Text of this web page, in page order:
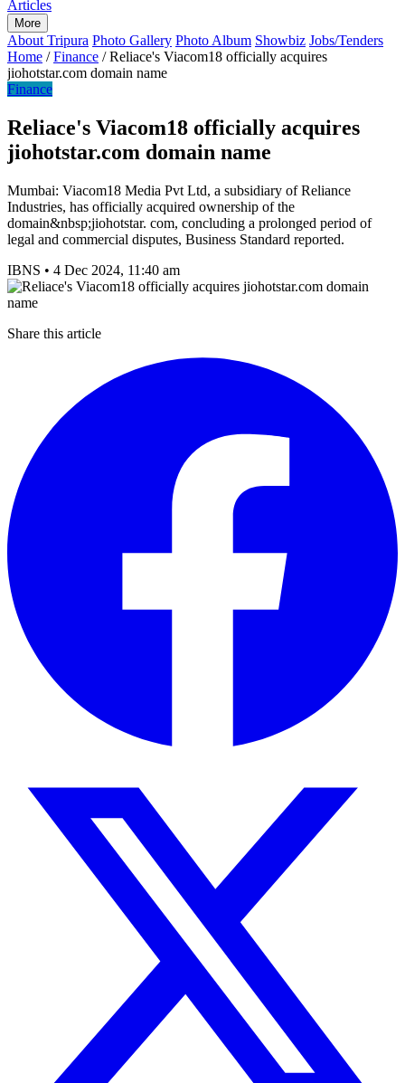
Articles
More
About Tripura Photo Gallery Photo Album Showbiz Jobs/Tenders
Home / Finance / Reliace's Viacom18 officially acquires
jiohotstar.com domain name
Finance
Reliace's Viacom18 officially acquires
jiohotstar.com domain name
Mumbai: Viacom18 Media Pvt Ltd, a subsidiary of Reliance
Industries, has officially acquired ownership of the
domain&nbsp;jiohotstar. com, concluding a prolonged period of
legal and commercial disputes, Business Standard reported.
IBNS • 4 Dec 2024, 11:40 am
Share this article